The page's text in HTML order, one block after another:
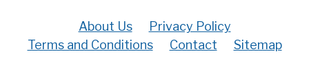
About Us
Privacy Policy
Terms and Conditions
Contact Sitemap